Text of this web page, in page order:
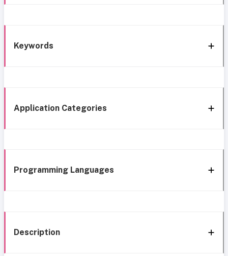
Keywords
Application Categories
Programming Languages
Description